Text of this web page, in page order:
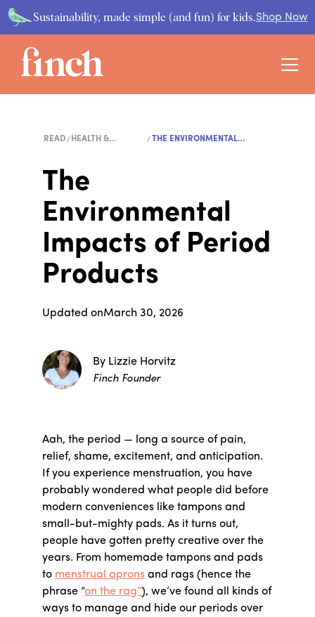
Sustainability, made simple (and fun) for kids.Shop Now
READ
HEALTH &
THE ENVIRONMENTAL
The
Environmental
Impacts of Period
Products
Updated onMarch 30, 2026
By Lizzie Horvitz
Finch Founder
Aah, the period — long a source of pain,
relief, shame, excitement, and anticipation.
If you experience menstruation, you have
probably wondered what people did before
modern conveniences like tampons and
small-but-mighty pads. As it turns out,
people have gotten pretty creative over the
years. From homemade tampons and pads
to menstrual aprons and rags (hence the
phrase “on the rag”), we’ve found all kinds of
ways to manage and hide our periods over